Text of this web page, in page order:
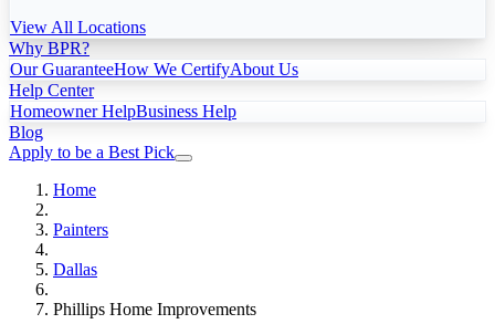
View All Locations
Why BPR?
Our GuaranteeHow We CertifyAbout Us
Help Center
Homeowner HelpBusiness Help
Blog
Apply to be a Best Pick
Home
Painters
Dallas
Phillips Home Improvements